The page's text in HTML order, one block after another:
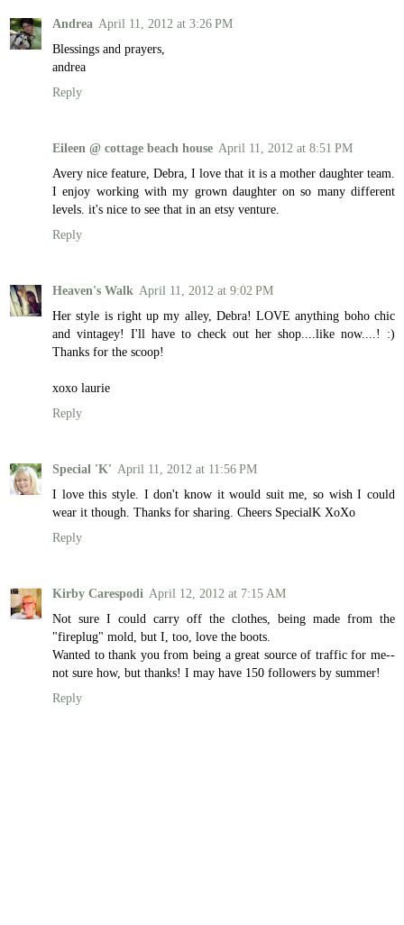
Andrea April 11, 2012 at 3:26 PM
Blessings and prayers,
andrea
Reply
Eileen @ cottage beach house April 11, 2012 at 8:51 PM
Avery nice feature, Debra, I love that it is a mother daughter team.
I enjoy working with my grown daughter on so many different
levels. it's nice to see that in an etsy venture.
Reply
Heaven's Walk April 11, 2012 at 9:02 PM
Her style is right up my alley, Debra! LOVE anything boho chic
and vintagey! I'll have to check out her shop....like now....! :)
Thanks for the scoop!
xoxo laurie
Reply
Special 'K' April 11, 2012 at 11:56 PM
I love this style. I don't know it would suit me, so wish I could
wear it though. Thanks for sharing. Cheers SpecialK XoXo
Reply
Kirby Carespodi April 12, 2012 at 7:15 AM
Not sure I could carry off the clothes, being made from the
"fireplug" mold, but I, too, love the boots.
Wanted to thank you from being a great source of traffic for me--
not sure how, but thanks! I may have 150 followers by summer!
Reply